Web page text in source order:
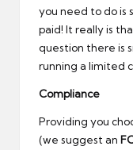
you need to do is
paid! It really is
question there is
running a limited
Compliance
Providing you
(we suggest an